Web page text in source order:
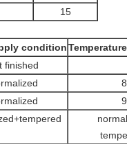
15
condition
finished